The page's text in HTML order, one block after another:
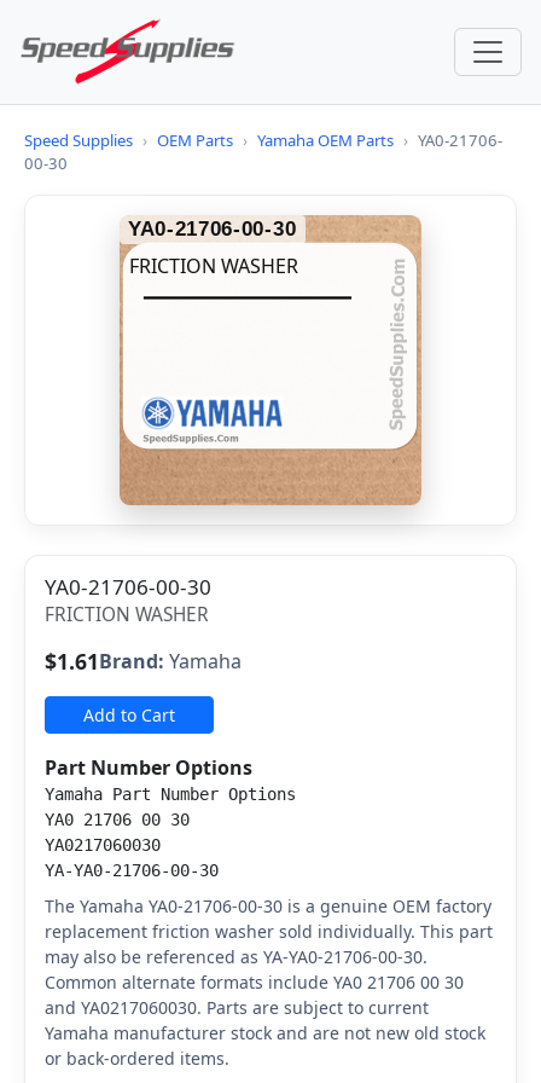
Speed Supplies › OEM Parts › Yamaha OEM Parts › YA0-21706-
00-30
YA0-21706-00-30
FRICTION WASHER
YA0-21706-00-30
FRICTION WASHER
$1.61Brand: Yamaha
Add to Cart
Part Number Options
Yamaha Part Number Options
YA0 21706 00 30
YA0217060030
YA-YA0-21706-00-30
The Yamaha YA0-21706-00-30 is a genuine OEM factory
replacement friction washer sold individually. This part
may also be referenced as YA-YA0-21706-00-30.
Common alternate formats include YA0 21706 00 30
and YA0217060030. Parts are subject to current
Yamaha manufacturer stock and are not new old stock
or back-ordered items.